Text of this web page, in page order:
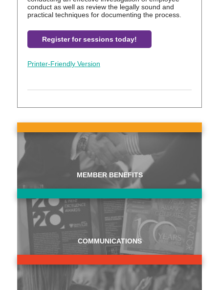
conduct as well as review the legally sound and
practical techniques for documenting the process.
Register for sessions today!
Printer-Friendly Version
MEMBER BENEFITS
COMMUNICATIONS